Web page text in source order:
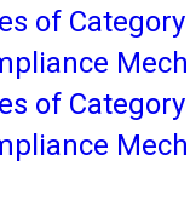
of Category
of Category